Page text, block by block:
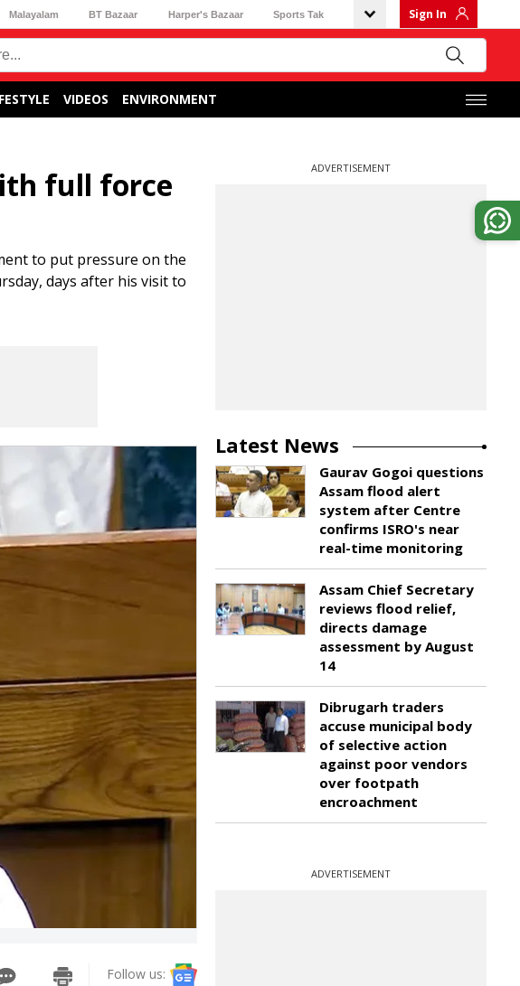
Malayalam BT Bazaar Harper's Bazaar Sports Tak Sign In
VIDEOS ENVIRONMENT
full force
to put pressure on the
days after his visit to
Follow us:
ADVERTISEMENT
Latest News
Gaurav Gogoi questions
Assam flood alert
system after Centre
confirms ISRO's near
real-time monitoring
Assam Chief Secretary
reviews flood relief,
directs damage
assessment by August
14
Dibrugarh traders
accuse municipal body
of selective action
against poor vendors
over footpath
encroachment
ADVERTISEMENT